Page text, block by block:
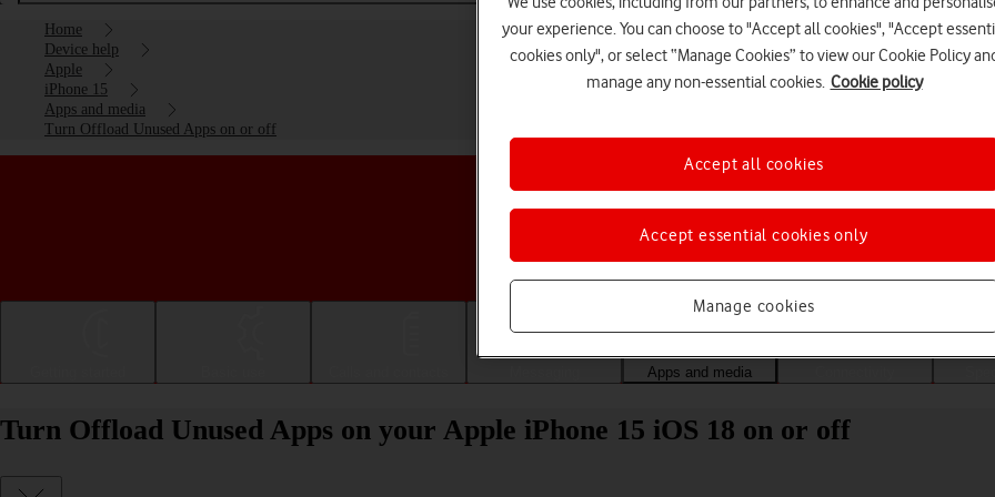
Home
Device help
Apple
iPhone 15
Apps and media
Turn Offload Unused Apps on or off
Choose a help topic
Apps and media
Turn Offload Unused Apps on your Apple iPhone 15 iOS 18 on or off
your experience. You can choose to "Accept all cookies", "Accept
cookies only", or select “Manage Cookies” to view our Cookie Policy
manage any non-essential cookies. Cookie policy
Manage cookies
Accept essential cookies only
Accept all cookies